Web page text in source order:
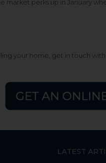
market perks up in January
your home, get in touch
LATEST